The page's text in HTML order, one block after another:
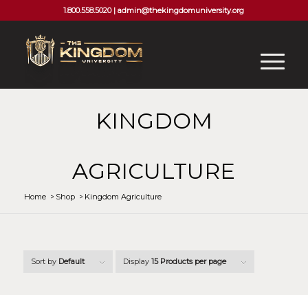
1.800.558.5020 |admin@thekingdomuniversity.org
KINGDOM
AGRICULTURE
Home /Shop /Kingdom Agriculture
Sort by Default Display 15 Products per page